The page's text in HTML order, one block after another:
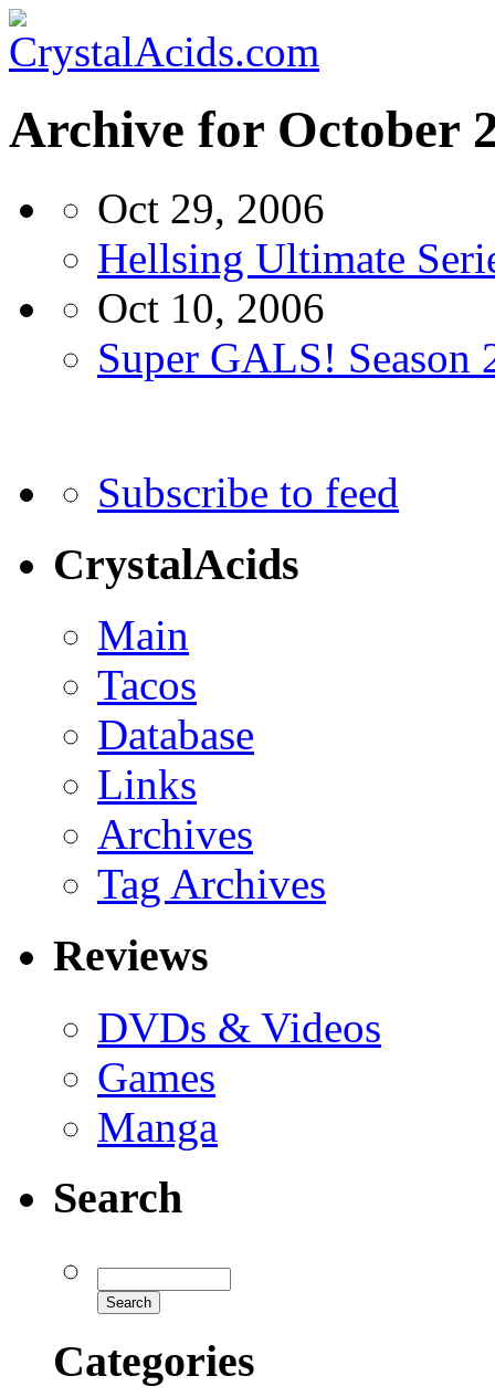
Archive for October
Oct 29, 2006
Hellsing Ultimate
Oct 10, 2006
Super GALS! Season
Subscribe to feed
CrystalAcids
Main
Tacos
Database
Links
Archives
Tag Archives
Reviews
DVDs & Videos
Games
Manga
Search
Categories